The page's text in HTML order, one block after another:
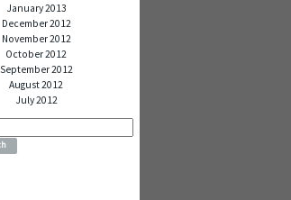
January 2013
December 2012
November 2012
October 2012
September 2012
August 2012
July 2012